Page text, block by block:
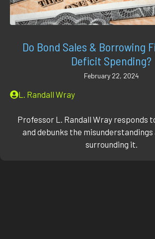
Do Bond Sales & Borrowing
Deficit Spending?
February 22, 2024
L. Randall Wray
Professor L. Randall Wray responds
and debunks the
surrounding it.